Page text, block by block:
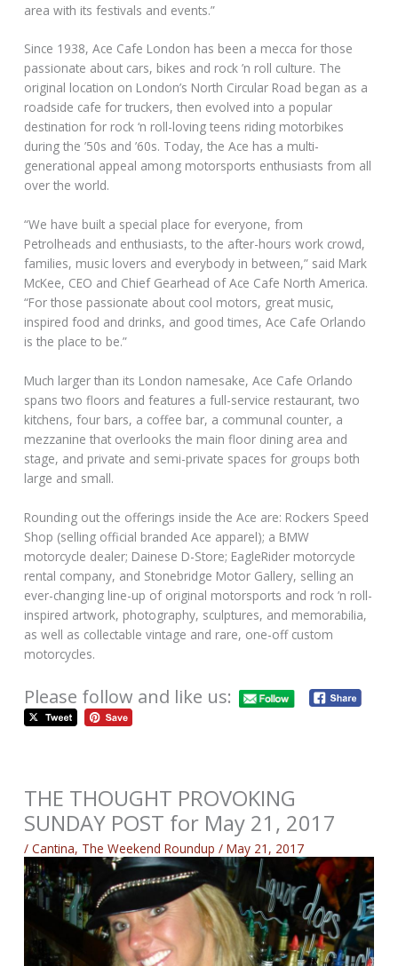
area with its festivals and events.”
Since 1938, Ace Cafe London has been a mecca for those
passionate about cars, bikes and rock ’n roll culture. The
original location on London’s North Circular Road began as a
roadside cafe for truckers, then evolved into a popular
destination for rock ‘n roll-loving teens riding motorbikes
during the ’50s and ’60s. Today, the Ace has a multi-
generational appeal among motorsports enthusiasts from all
over the world.
“We have built a special place for everyone, from
Petrolheads and enthusiasts, to the after-hours work crowd,
families, music lovers and everybody in between,” said Mark
McKee, CEO and Chief Gearhead of Ace Cafe North America.
“For those passionate about cool motors, great music,
inspired food and drinks, and good times, Ace Cafe Orlando
is the place to be.”
Much larger than its London namesake, Ace Cafe Orlando
spans two floors and features a full-service restaurant, two
kitchens, four bars, a coffee bar, a communal counter, a
mezzanine that overlooks the main floor dining area and
stage, and private and semi-private spaces for groups both
large and small.
Rounding out the offerings inside the Ace are: Rockers Speed
Shop (selling official branded Ace apparel); a BMW
motorcycle dealer; Dainese D-Store; EagleRider motorcycle
rental company, and Stonebridge Motor Gallery, selling an
ever-changing line-up of original motorsports and rock ’n roll-
inspired artwork, photography, sculptures, and memorabilia,
as well as collectable vintage and rare, one-off custom
motorcycles.
Please follow and like us:
THE THOUGHT PROVOKING
SUNDAY POST for May 21, 2017
/Cantina, The Weekend Roundup /May 21, 2017